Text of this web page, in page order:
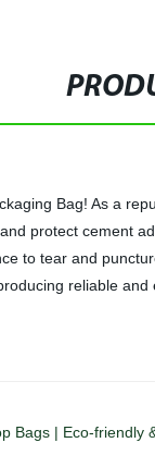
Bag! As a
protect cement
to tear and
reliable
Bags | Eco-friendly